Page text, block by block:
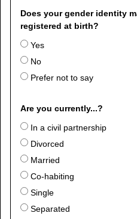
Does your gender identity
registered at birth?
Yes
No
Prefer not to say
Are you currently...?
In a civil partnership
Divorced
Married
Co-habiting
Single
Separated